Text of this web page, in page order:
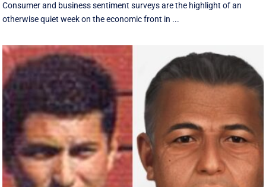
Consumer and business sentiment surveys are the highlight of an
otherwise quiet week on the economic front in ...